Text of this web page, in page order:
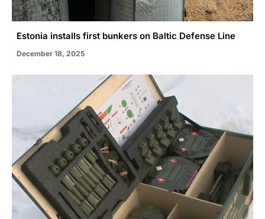
Estonia installs first bunkers on Baltic Defense Line
December 18, 2025